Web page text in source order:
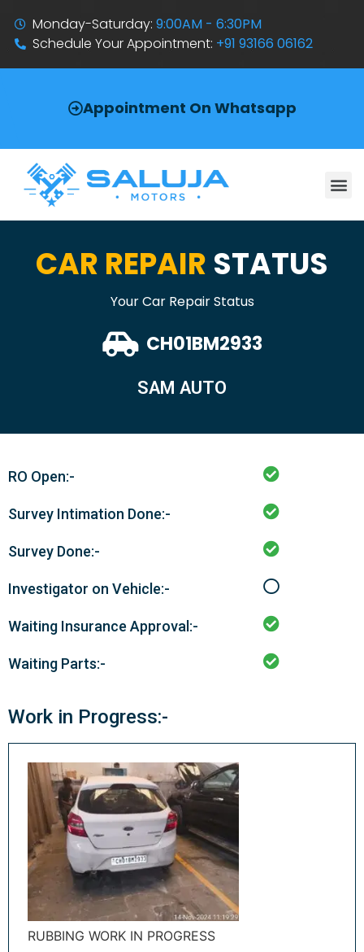
Monday-Saturday:9:00AM - 6:30PM
Schedule Your Appointment: +91 93166 06162
Appointment On Whatsapp
CAR REPAIR STATUS
Your Car Repair Status
CH01BM2933
SAM AUTO
RO Open:-
Survey Intimation Done:-
Survey Done:-
Investigator on Vehicle:-
Waiting Insurance Approval:-
Waiting Parts:-
Work in Progress:-
RUBBING WORK IN PROGRESS